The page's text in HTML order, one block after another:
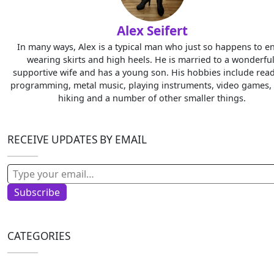
Alex Seifert
In many ways, Alex is a typical man who just so happens to
wearing skirts and high heels. He is married to a
supportive wife and has a young son. His hobbies include
programming, metal music, playing instruments, video games,
hiking and a number of other smaller things.
RECEIVE UPDATES BY EMAIL
Type your email…
Subscribe
CATEGORIES